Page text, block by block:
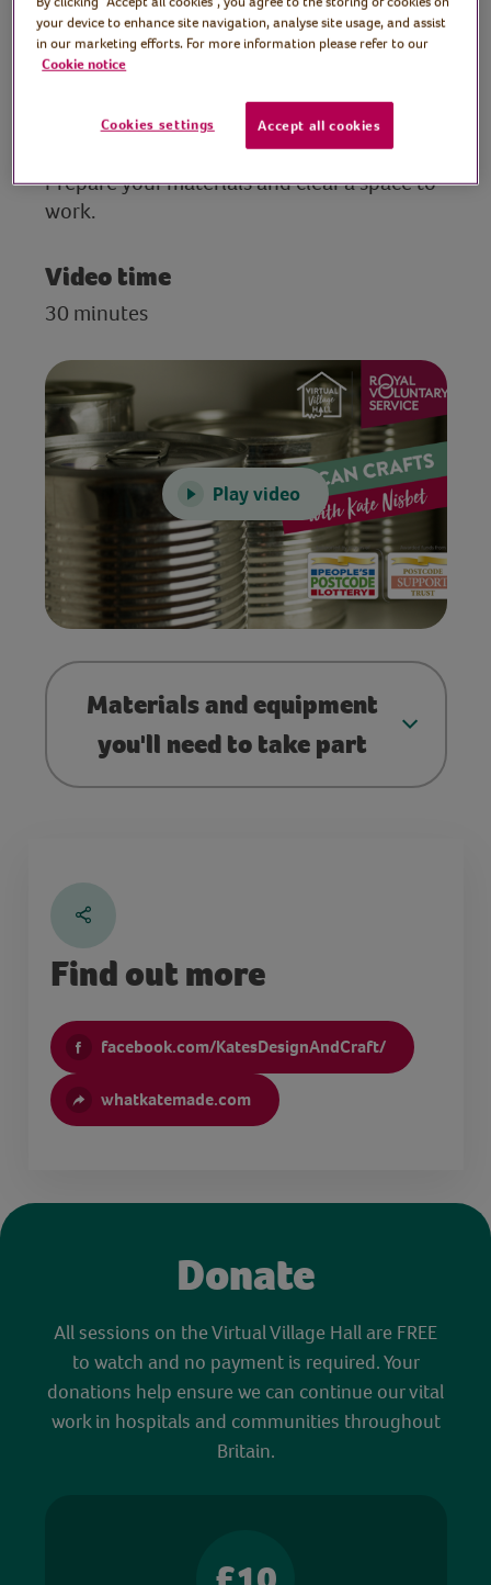
Join crafter and designer, Kate, for this
tutorial on how to make a variety of crafts
using tin cans!
Prepare your materials and clear a space to
work.
Video time
30 minutes
Play video
Materials and equipment
you'll need to take part
Find out more
facebook.com/KatesDesignAndCraft/
whatkatemade.com
Donate
All sessions on the Virtual Village Hall are FREE
to watch and no payment is required. Your
donations help ensure we can continue our vital
work in hospitals and communities throughout
Britain.
your device to enhance site navigation, analyse site usage, and assist
in our marketing efforts. For more information please refer to our
Cookie notice
Cookies settings Accept all cookies